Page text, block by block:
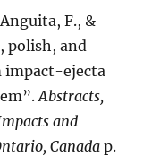
F., &
polish, and
impact-ejecta
Abstracts,
and
Canadap.